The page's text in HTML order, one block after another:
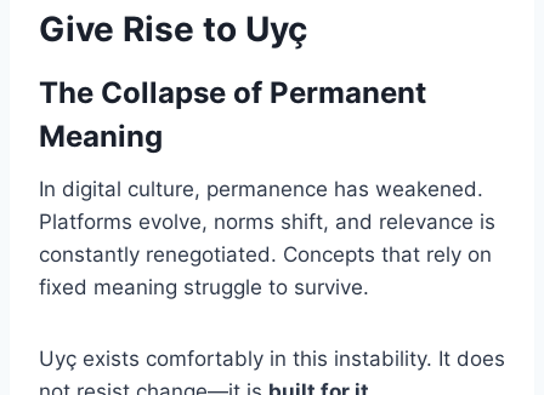
Give Rise to Uyç
The Collapse of Permanent
Meaning
In digital culture, permanence has weakened.
Platforms evolve, norms shift, and relevance is
constantly renegotiated. Concepts that rely on
fixed meaning struggle to survive.
Uyç exists comfortably in this instability. It does